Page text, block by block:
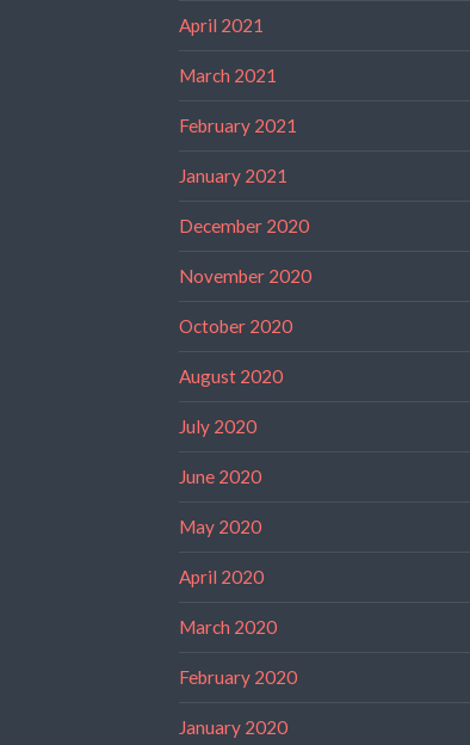
April 2021
March 2021
February 2021
January 2021
December 2020
November 2020
October 2020
August 2020
July 2020
June 2020
May 2020
April 2020
March 2020
February 2020
January 2020